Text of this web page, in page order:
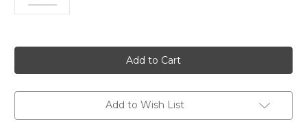
Add to Wish List